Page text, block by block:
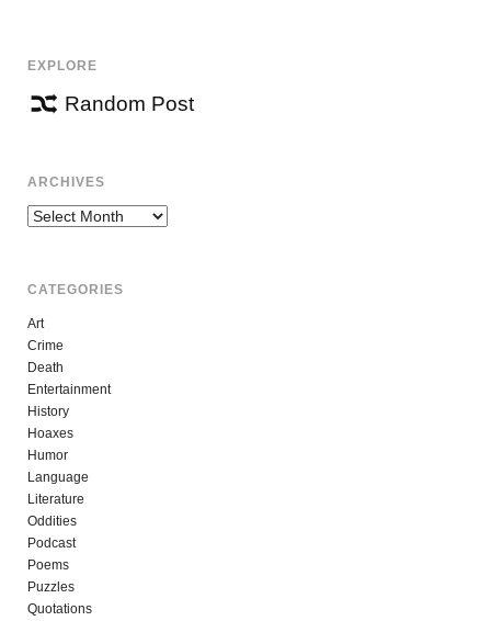
EXPLORE
Random Post
ARCHIVES
Archives
CATEGORIES
Art
Crime
Death
Entertainment
History
Hoaxes
Humor
Language
Literature
Oddities
Podcast
Poems
Puzzles
Quotations